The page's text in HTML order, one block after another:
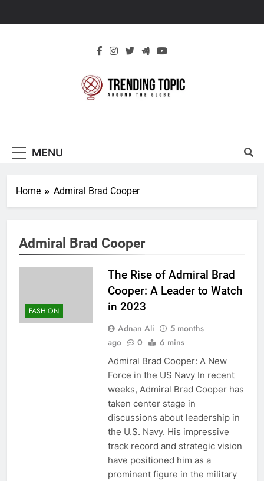
Topic
MENU
Home Admiral Brad Cooper
Admiral Brad Cooper
FASHION
The Rise of Admiral Brad
Cooper: A Leader to Watch
in 2023
Adnan Ali
5 months
ago
0 6 mins
Admiral Brad Cooper: A New
Force in the US Navy In recent
weeks, Admiral Brad Cooper has
taken center stage in
discussions about leadership in
the U.S. Navy. His impressive
track record and strategic vision
have positioned him as a
prominent figure in the military